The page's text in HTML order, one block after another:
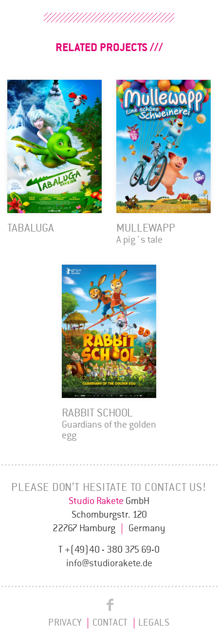
RELATED PROJECTS
TABALUGA MULLEWAPP
A pig´s tale
RABBIT SCHOOL
Guardians of the golden
egg
PLEASE DON’T HESITATE TO CONTACT US!
Studio Rakete GmbH
Schomburgstr. 120
22767 Hamburg
Germany
T +(49)40 - 380 375 69-0
info@studiorakete.de
StudioRakete
PRIVACY CONTACT LEGALS